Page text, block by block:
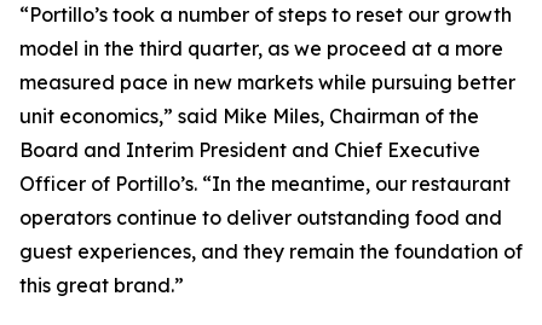
“Portillo’s took a number of steps to reset our growth
model in the third quarter, as we proceed at a more
measured pace in new markets while pursuing better
unit economics,” said Mike Miles, Chairman of the
Board and Interim President and Chief Executive
Officer of Portillo’s. “In the meantime, our restaurant
operators continue to deliver outstanding food and
guest experiences, and they remain the foundation of
this great brand.”